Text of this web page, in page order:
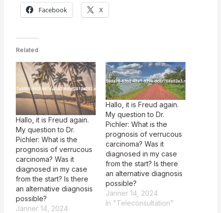
Facebook X
Related
Hallo, it is Freud again.
My question to Dr.
Pichler: What is the
prognosis of verrucous
carcinoma? Was it
diagnosed in my case
from the start? Is there
an alternative diagnosis
possible?
Jänner 14, 2024
Hallo, it is Freud again.
My question to Dr.
Pichler: What is the
prognosis of verrucous
carcinoma? Was it
diagnosed in my case
from the start? Is there
an alternative diagnosis
possible?
Jänner 14, 2024
In "Teleconsultation"